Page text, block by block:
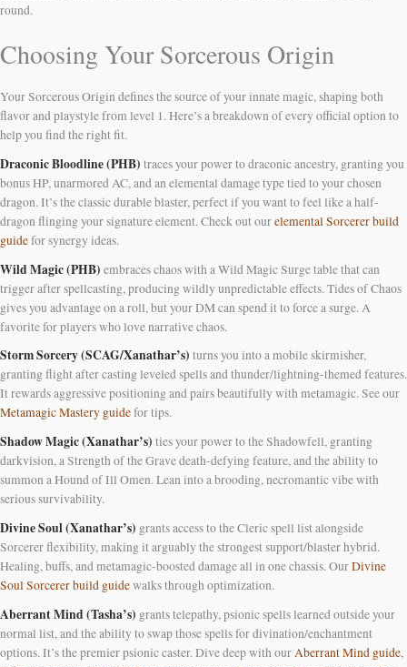
round.
Choosing Your Sorcerous Origin
Your Sorcerous Origin defines the source of your innate magic, shaping both
flavor and playstyle from level 1. Here’s a breakdown of every official option to
help you find the right fit.
Draconic Bloodline (PHB) traces your power to draconic ancestry, granting you
bonus HP, unarmored AC, and an elemental damage type tied to your chosen
dragon. It’s the classic durable blaster, perfect if you want to feel like a half-
dragon flinging your signature element. Check out ourelemental Sorcerer build
guidefor synergy ideas.
Wild Magic (PHB) embraces chaos with a Wild Magic Surge table that can
trigger after spellcasting, producing wildly unpredictable effects. Tides of Chaos
gives you advantage on a roll, but your DM can spend it to force a surge. A
favorite for players who love narrative chaos.
Storm Sorcery (SCAG/Xanathar’s) turns you into a mobile skirmisher,
granting flight after casting leveled spells and thunder/lightning-themed features.
It rewards aggressive positioning and pairs beautifully with metamagic. See our
Metamagic Mastery guidefor tips.
Shadow Magic (Xanathar’s) ties your power to the Shadowfell, granting
darkvision, a Strength of the Grave death-defying feature, and the ability to
summon a Hound of Ill Omen. Lean into a brooding, necromantic vibe with
serious survivability.
Divine Soul (Xanathar’s) grants access to the Cleric spell list alongside
Sorcerer flexibility, making it arguably the strongest support/blaster hybrid.
Healing, buffs, and metamagic-boosted damage all in one chassis. OurDivine
Soul Sorcerer build guidewalks through optimization.
Aberrant Mind (Tasha’s) grants telepathy, psionic spells learned outside your
normal list, and the ability to swap those spells for divination/enchantment
options. It’s the premier psionic caster. Dive deep with ourAberrant Mind guide,